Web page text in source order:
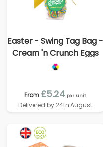
Easter - Swing Tag Bag -
Cream 'n Crunch Eggs
From £5.24 per unit
Delivered by 24th August